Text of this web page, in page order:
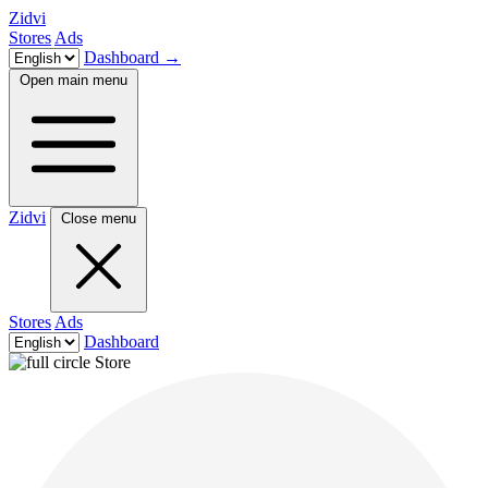
Zidvi
Stores Ads
Dashboard →
Open main menu
Zidvi Close menu
Stores Ads
Dashboard